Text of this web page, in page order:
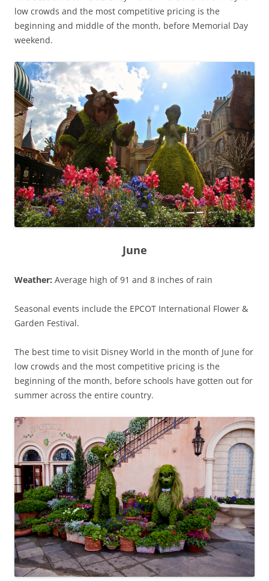
low crowds and the most competitive pricing is the
beginning and middle of the month, before Memorial Day
weekend.
June
Weather: Average high of 91 and 8 inches of rain
Seasonal events include the EPCOT International Flower &
Garden Festival.
The best time to visit Disney World in the month of June for
low crowds and the most competitive pricing is the
beginning of the month, before schools have gotten out for
summer across the entire country.